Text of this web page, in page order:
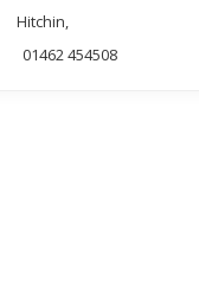
Hitchin,
01462 454508